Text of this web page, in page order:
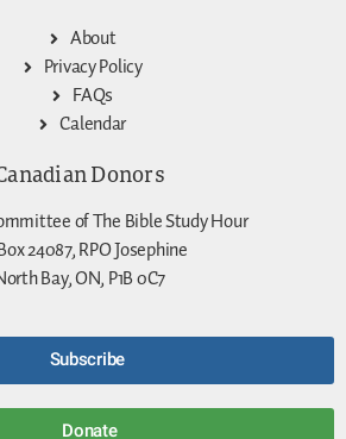
About
Privacy Policy
FAQs
Calendar
Donors
of The Bible Study Hour
24087, RPO Josephine
Bay, ON, P1B 0C7
Subscribe
Donate